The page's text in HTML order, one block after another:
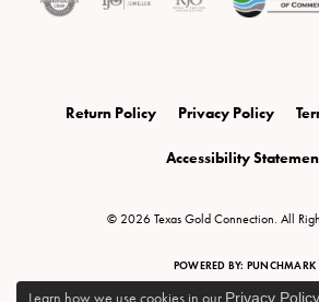
Return Policy Privacy Policy
Accessibility
© 2026 Texas Gold Connection. All
POWERED BY: PUNCHMARK
Learn how we use cookies in our Privacy Policy